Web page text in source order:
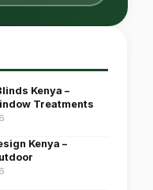
Kenya –
Treatments
Kenya –